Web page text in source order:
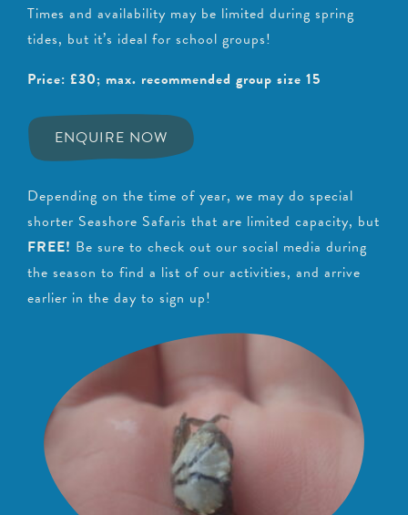
Times and availability may be limited during spring
tides, but it’s ideal for school groups!
Price: £30; max. recommended group size 15
ENQUIRE NOW
Depending on the time of year, we may do special
shorter Seashore Safaris that are limited capacity, but
FREE! Be sure to check out our social media during
the season to find a list of our activities, and arrive
earlier in the day to sign up!